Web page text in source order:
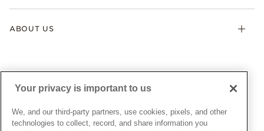
Gifts
Warranty
Gift Cards
Pandora Credit Card
My Pandora Terms & Conditions
Snow White Gift with Purchase Terms & Conditions
Cookie Policy
Privacy Policy
ABOUT US
News & Investor Relations
Sustainability
Careers
Your privacy is important to us
We, and our third-party partners, use cookies, pixels, and other
technologies to collect, record, and share information you